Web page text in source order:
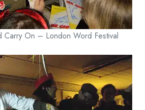
Carry On – London Word Festival